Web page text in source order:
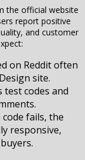
the official website
report positive
and customer
on Reddit often
site.
test codes and
fails, the
responsive,